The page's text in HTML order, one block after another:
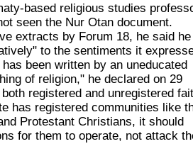
based religious studies
seen the Nur Otan document.
extracts by Forum 18, he said he
to the sentiments it
been written by an uneducated
of religion," he declared on 29
registered and unregistered
has registered communities like
Protestant Christians, it should
for them to operate, not attack